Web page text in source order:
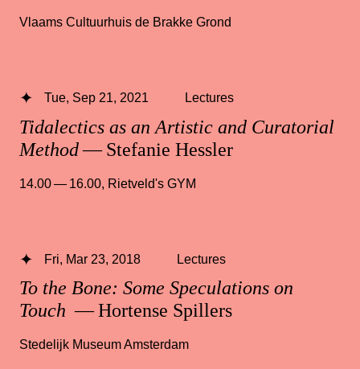
Vlaams Cultuurhuis de Brakke Grond
Tidalectics as an Artistic and Curatorial
Method— Stefanie Hessler
Tue, Sep 21, 2021 Lectures
14.00 — 16.00, Rietveld's GYM
To the Bone: Some Speculations on
Touch — Hortense Spillers
Fri, Mar 23, 2018 Lectures
Stedelijk Museum Amsterdam